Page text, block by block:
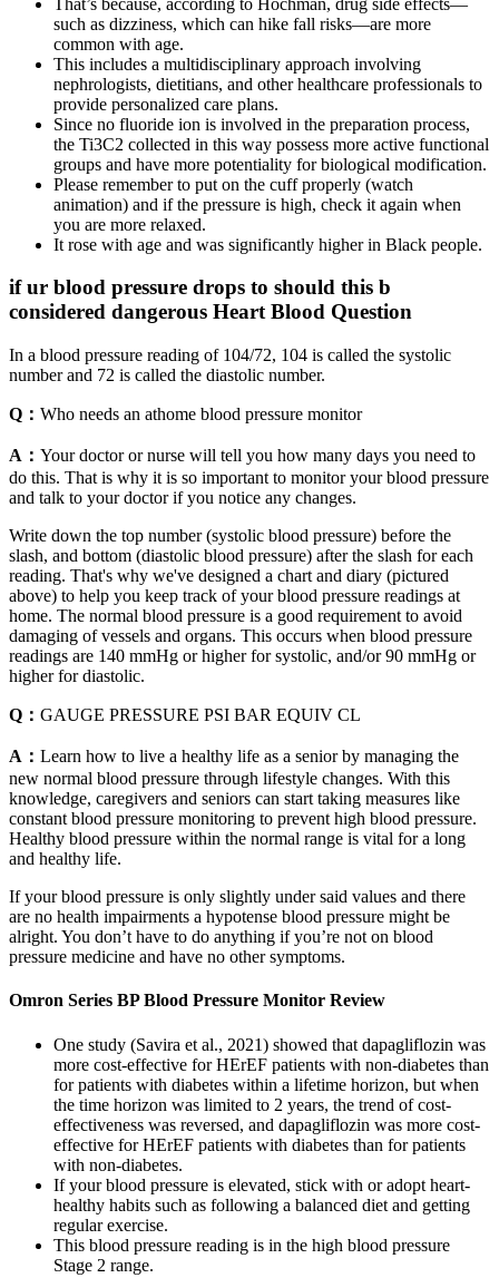
such as dizziness, which can hike fall risks—are more
common with age.
This includes a multidisciplinary approach involving
nephrologists, dietitians, and other healthcare professionals to
provide personalized care plans.
Since no fluoride ion is involved in the preparation process,
the Ti3C2 collected in this way possess more active functional
groups and have more potentiality for biological modification.
Please remember to put on the cuff properly (watch
animation) and if the pressure is high, check it again when
you are more relaxed.
It rose with age and was significantly higher in Black people.
if ur blood pressure drops to should this b
considered dangerous Heart Blood Question
In a blood pressure reading of 104/72, 104 is called the systolic
number and 72 is called the diastolic number.
Q： Who needs an athome blood pressure monitor
A： Your doctor or nurse will tell you how many days you need to
do this. That is why it is so important to monitor your blood pressure
and talk to your doctor if you notice any changes.
Write down the top number (systolic blood pressure) before the
slash, and bottom (diastolic blood pressure) after the slash for each
reading. That's why we've designed a chart and diary (pictured
above) to help you keep track of your blood pressure readings at
home. The normal blood pressure is a good requirement to avoid
damaging of vessels and organs. This occurs when blood pressure
readings are 140 mmHg or higher for systolic, and/or 90 mmHg or
higher for diastolic.
Q： GAUGE PRESSURE PSI BAR EQUIV CL
A： Learn how to live a healthy life as a senior by managing the
new normal blood pressure through lifestyle changes. With this
knowledge, caregivers and seniors can start taking measures like
constant blood pressure monitoring to prevent high blood pressure.
Healthy blood pressure within the normal range is vital for a long
and healthy life.
If your blood pressure is only slightly under said values and there
are no health impairments a hypotense blood pressure might be
alright. You don’t have to do anything if you’re not on blood
pressure medicine and have no other symptoms.
Omron Series BP Blood Pressure Monitor Review
One study (Savira et al., 2021) showed that dapagliflozin was
more cost-effective for HErEF patients with non-diabetes than
for patients with diabetes within a lifetime horizon, but when
the time horizon was limited to 2 years, the trend of cost-
effectiveness was reversed, and dapagliflozin was more cost-
effective for HErEF patients with diabetes than for patients
with non-diabetes.
If your blood pressure is elevated, stick with or adopt heart-
healthy habits such as following a balanced diet and getting
regular exercise.
This blood pressure reading is in the high blood pressure
Stage 2 range.